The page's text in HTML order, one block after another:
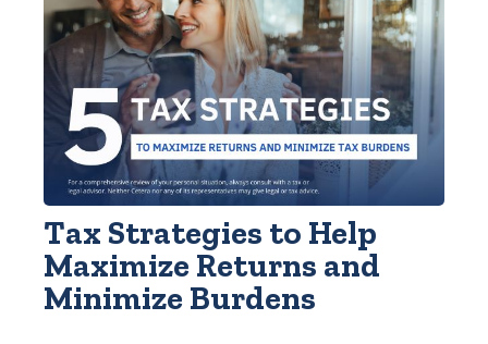
Tax Strategies to Help
Maximize Returns and
Minimize Burdens